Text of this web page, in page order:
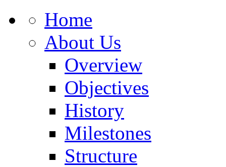
Home
About Us
Overview
Objectives
History
Milestones
Structure